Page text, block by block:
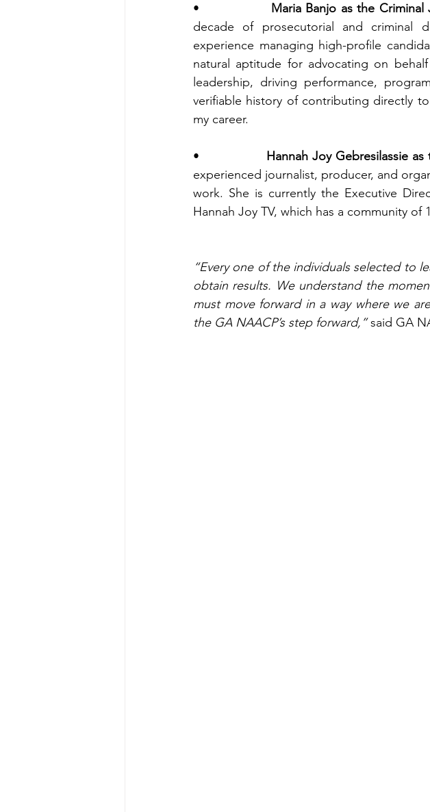
• Maria Banjo as the Criminal
decade of prosecutorial and criminal
experience managing high-profile
natural aptitude for advocating on
leadership, driving performance,
verifiable history of contributing directly
my career.
• Hannah Joy Gebresilassie
experienced journalist, producer, and
work. She is currently the Executive
Hannah Joy TV, which has a community of
“Every one of the individuals selected to
obtain results. We understand the
must move forward in a way where we
the GA NAACP’s step forward,” said GA